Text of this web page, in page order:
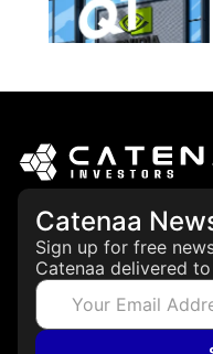
Catenaa
Sign up for free
Catenaa delivered